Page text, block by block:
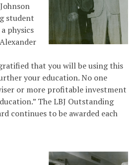
student
physics
that you will be using this
your education. No one
or more profitable investment
The LBJ Outstanding
continues to be awarded each